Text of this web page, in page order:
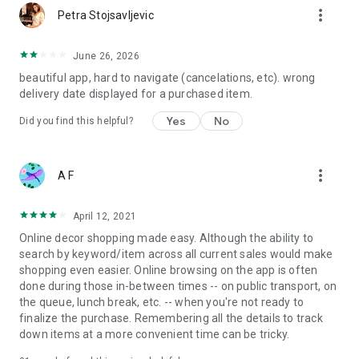
Petra Stojsavljevic more_vert
June 26, 2026
beautiful app, hard to navigate (cancelations, etc). wrong
delivery date displayed for a purchased item.
Did you find this helpful? Yes No
A F more_vert
April 12, 2021
Online decor shopping made easy. Although the ability to
search by keyword/item across all current sales would make
shopping even easier. Online browsing on the app is often
done during those in-between times -- on public transport, on
the queue, lunch break, etc. -- when you're not ready to
finalize the purchase. Remembering all the details to track
down items at a more convenient time can be tricky.